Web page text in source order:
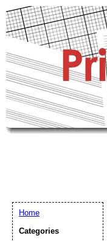
Home
Categories